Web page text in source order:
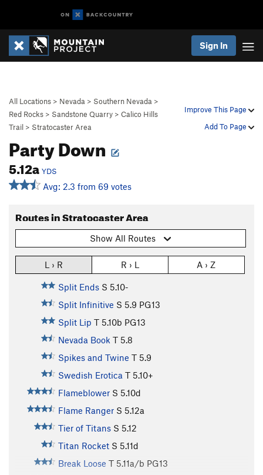
Sign In
Improve This Page
Add To Page
All Locations > Nevada > Southern Nevada >
Red Rocks > Sandstone Quarry > Calico Hills
Trail > Stratocaster Area
Party Down
5.12a YDS
Avg: 2.3 from 69 votes
Routes in Stratocaster Area
Show All Routes
L › R R › L A › Z
Split Ends S 5.10-
Split Infinitive S 5.9 PG13
Split Lip T 5.10b PG13
Nevada Book T 5.8
Spikes and Twine T 5.9
Swedish Erotica T 5.10+
Flameblower S 5.10d
Flame Ranger S 5.12a
Tier of Titans S 5.12
Titan Rocket S 5.11d
Break Loose T 5.11a/b PG13